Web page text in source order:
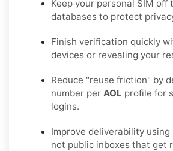
Keep your personal SIM
databases to protect
Finish verification quickly
devices or revealing your
Reduce "reuse friction" by
number per AOL profile for
logins.
Improve deliverability
not public inboxes that get